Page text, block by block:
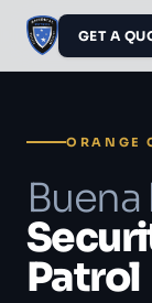
GET A
ORANGE
Buena
Patrol